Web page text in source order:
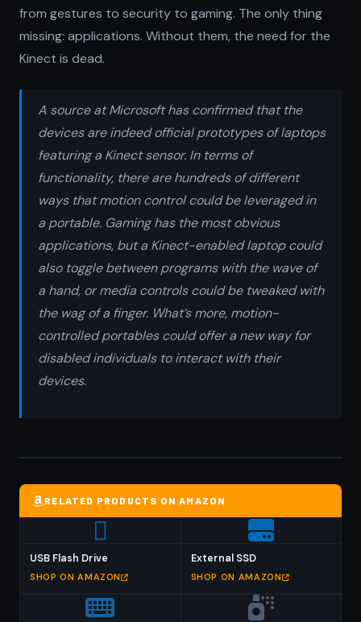
from gestures to security to gaming. The only thing
missing: applications. Without them, the need for the
Kinect is dead.
A source at Microsoft has confirmed that the
devices are indeed official prototypes of laptops
featuring a Kinect sensor. In terms of
functionality, there are hundreds of different
ways that motion control could be leveraged in
a portable. Gaming has the most obvious
applications, but a Kinect-enabled laptop could
also toggle between programs with the wave of
a hand, or media controls could be tweaked with
the wag of a finger. What’s more, motion-
controlled portables could offer a new way for
disabled individuals to interact with their
devices.
RELATED PRODUCTS ON AMAZON
USB Flash Drive
SHOP ON AMAZON
External SSD
SHOP ON AMAZON